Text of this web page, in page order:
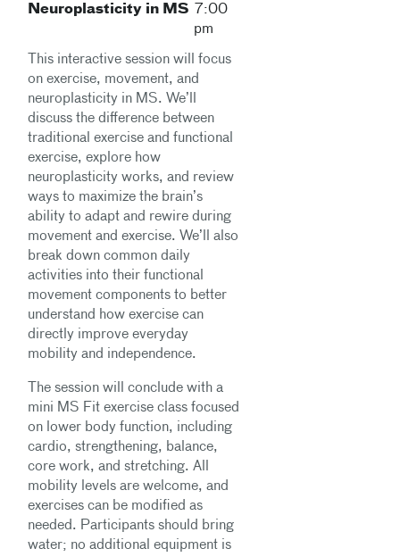
Neuroplasticity in MS 7:00
pm
This interactive session will focus
on exercise, movement, and
neuroplasticity in MS. We’ll
discuss the difference between
traditional exercise and functional
exercise, explore how
neuroplasticity works, and review
ways to maximize the brain’s
ability to adapt and rewire during
movement and exercise. We’ll also
break down common daily
activities into their functional
movement components to better
understand how exercise can
directly improve everyday
mobility and independence.
The session will conclude with a
mini MS Fit exercise class focused
on lower body function, including
cardio, strengthening, balance,
core work, and stretching. All
mobility levels are welcome, and
exercises can be modified as
needed. Participants should bring
water; no additional equipment is